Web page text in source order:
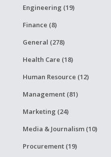
Engineering (19)
Finance (8)
General (278)
Health Care (18)
Human Resource (12)
Management (81)
Marketing (24)
Media & Journalism (10)
Procurement (19)